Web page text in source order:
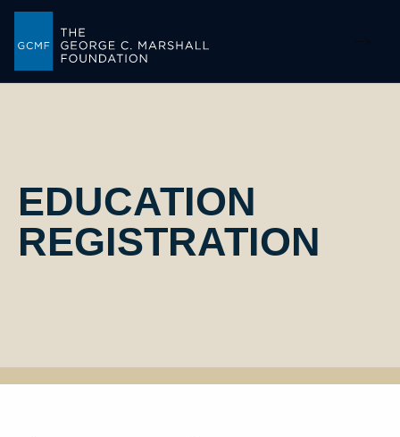
EDUCATION
REGISTRATION